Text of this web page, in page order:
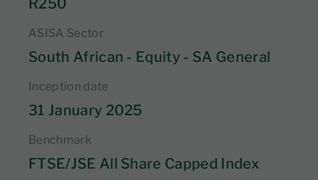
R250
ASISA Sector
South African - Equity - SA General
Inception date
31 January 2025
Benchmark
FTSE/JSE All Share Capped Index